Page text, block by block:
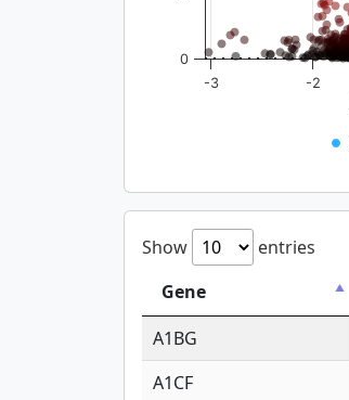
-3 -2
0
Show entries
Gene
A1BG
A1CF